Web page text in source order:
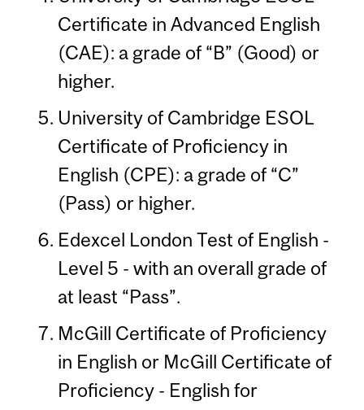
Certificate in Advanced English
(CAE): a grade of “B” (Good) or
higher.
University of Cambridge ESOL
Certificate of Proficiency in
English (CPE): a grade of “C”
(Pass) or higher.
Edexcel London Test of English -
Level 5 - with an overall grade of
at least “Pass”.
McGill Certificate of Proficiency
in English or McGill Certificate of
Proficiency - English for